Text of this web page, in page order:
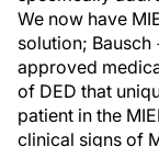
We now have
solution; Bausch
approved
of DED that
patient in the
clinical signs of